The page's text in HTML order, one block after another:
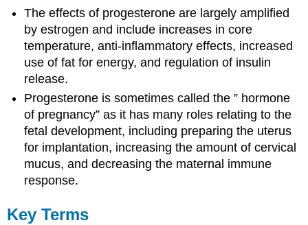
The effects of progesterone are largely amplified
by estrogen and include increases in core
temperature, anti-inflammatory effects, increased
use of fat for energy, and regulation of insulin
release.
Progesterone is sometimes called the ” hormone
of pregnancy” as it has many roles relating to the
fetal development, including preparing the uterus
for implantation, increasing the amount of cervical
mucus, and decreasing the maternal immune
response.
Key Terms